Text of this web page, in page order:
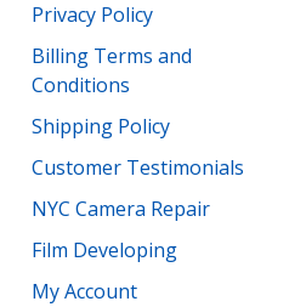
Privacy Policy
Billing Terms and
Conditions
Shipping Policy
Customer Testimonials
NYC Camera Repair
Film Developing
My Account